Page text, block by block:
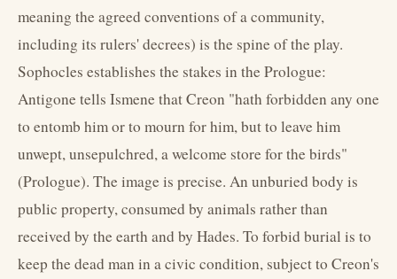
meaning the agreed conventions of a community,
including its rulers' decrees) is the spine of the play.
Sophocles establishes the stakes in the Prologue:
Antigone tells Ismene that Creon "hath forbidden any one
to entomb him or to mourn for him, but to leave him
unwept, unsepulchred, a welcome store for the birds"
(Prologue). The image is precise. An unburied body is
public property, consumed by animals rather than
received by the earth and by Hades. To forbid burial is to
keep the dead man in a civic condition, subject to Creon's